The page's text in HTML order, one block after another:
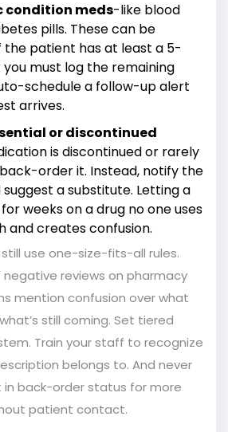
condition meds-like blood
pills. These can be
the patient has at least a 5-
you must log the remaining
schedule a follow-up alert
arrives.
or discontinued
is discontinued or rarely
order it. Instead, notify the
a substitute. Letting a
weeks on a drug no one uses
and creates confusion.
use one-size-fits-all rules.
negative reviews on pharmacy
mention confusion over what
still coming. Set tiered
Train your staff to recognize
belongs to. And never
in back-order status for more
patient contact.